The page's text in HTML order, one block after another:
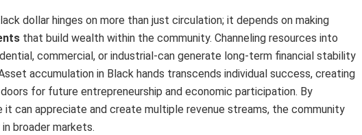
dollar hinges on more than just circulation; it depends on making
that build wealth within the community. Channeling resources into
commercial, or industrial-can generate long-term financial stability
accumulation in Black hands transcends individual success, creating
for future entrepreneurship and economic participation. By
can appreciate and create multiple revenue streams, the community
broader markets.